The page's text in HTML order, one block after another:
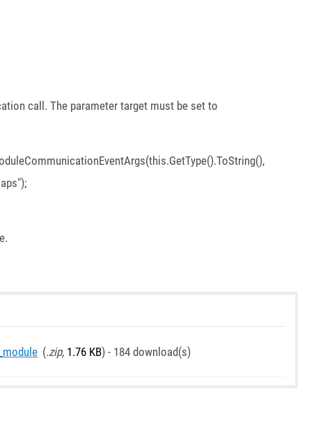
call. The parameter target must be set to
(.zip, 1.76 KB) - 184 download(s)